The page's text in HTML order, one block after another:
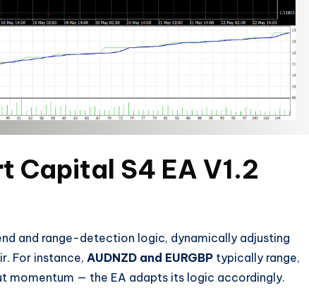
Capital S4 EA V1.2
and range-detection logic, dynamically adjusting
For instance, AUDNZD and EURGBP typically range,
momentum — the EA adapts its logic accordingly.